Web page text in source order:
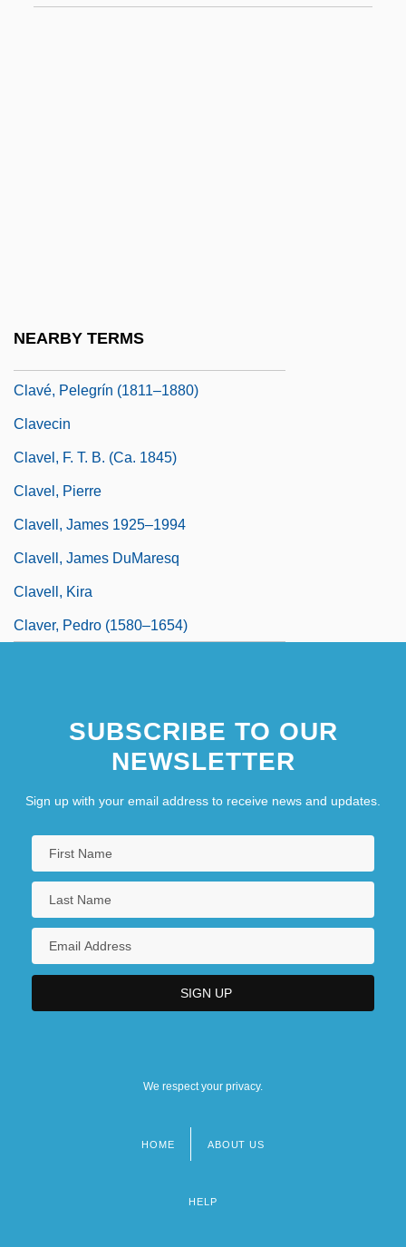
NEARBY TERMS
Clavé, Pelegrín (1811–1880)
Clavecin
Clavel, F. T. B. (ca. 1845)
Clavel, Pierre
Clavell, James 1925–1994
Clavell, James DuMaresq
Clavell, Kira
Claver, Pedro (1580–1654)
SUBSCRIBE TO OUR
NEWSLETTER
Sign up with your email address to receive news and updates.
We respect your privacy.
HOME ABOUT US
HELP